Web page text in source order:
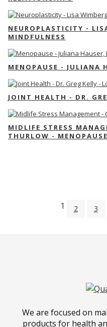
NEUROPLASTICITY -
MINDFULNESS
MENOPAUSE - JULIANA
JOINT HEALTH - DR.
MIDLIFE STRESS
THURLOW - MENOPAUSE
1 2 3
We are focused on
products for health